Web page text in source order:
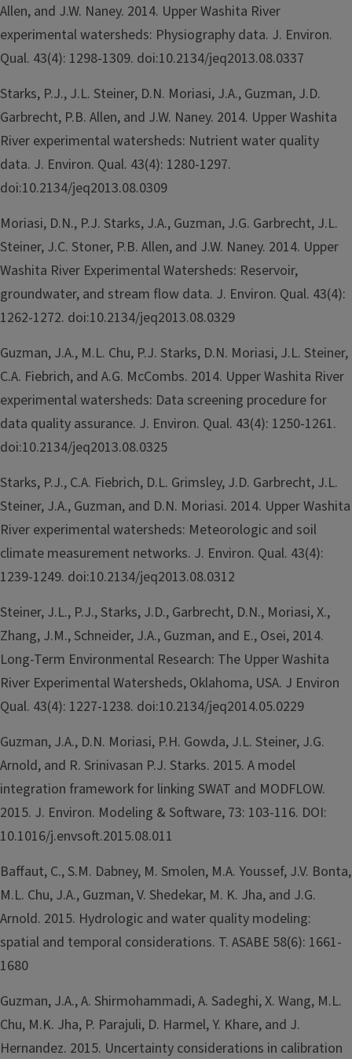
Allen, and J.W. Naney. 2014. Upper Washita River
experimental watersheds: Physiography data. J. Environ.
Qual. 43(4): 1298-1309. doi:10.2134/jeq2013.08.0337
Starks, P.J., J.L. Steiner, D.N. Moriasi, J.A., Guzman, J.D.
Garbrecht, P.B. Allen, and J.W. Naney. 2014. Upper Washita
River experimental watersheds: Nutrient water quality
data. J. Environ. Qual. 43(4): 1280-1297.
doi:10.2134/jeq2013.08.0309
Moriasi, D.N., P.J. Starks, J.A., Guzman, J.G. Garbrecht, J.L.
Steiner, J.C. Stoner, P.B. Allen, and J.W. Naney. 2014. Upper
Washita River Experimental Watersheds: Reservoir,
groundwater, and stream flow data. J. Environ. Qual. 43(4):
1262-1272. doi:10.2134/jeq2013.08.0329
Guzman, J.A., M.L. Chu, P.J. Starks, D.N. Moriasi, J.L. Steiner,
C.A. Fiebrich, and A.G. McCombs. 2014. Upper Washita River
experimental watersheds: Data screening procedure for
data quality assurance. J. Environ. Qual. 43(4): 1250-1261.
doi:10.2134/jeq2013.08.0325
Starks, P.J., C.A. Fiebrich, D.L. Grimsley, J.D. Garbrecht, J.L.
Steiner, J.A., Guzman, and D.N. Moriasi. 2014. Upper Washita
River experimental watersheds: Meteorologic and soil
climate measurement networks. J. Environ. Qual. 43(4):
1239-1249. doi:10.2134/jeq2013.08.0312
Steiner, J.L., P.J., Starks, J.D., Garbrecht, D.N., Moriasi, X.,
Zhang, J.M., Schneider, J.A., Guzman, and E., Osei, 2014.
Long-Term Environmental Research: The Upper Washita
River Experimental Watersheds, Oklahoma, USA. J Environ
Qual. 43(4): 1227-1238. doi:10.2134/jeq2014.05.0229
Guzman, J.A., D.N. Moriasi, P.H. Gowda, J.L. Steiner, J.G.
Arnold, and R. Srinivasan P.J. Starks. 2015. A model
integration framework for linking SWAT and MODFLOW.
2015. J. Environ. Modeling & Software, 73: 103-116. DOI:
10.1016/j.envsoft.2015.08.011
Baffaut, C., S.M. Dabney, M. Smolen, M.A. Youssef, J.V. Bonta,
M.L. Chu, J.A., Guzman, V. Shedekar, M. K. Jha, and J.G.
Arnold. 2015. Hydrologic and water quality modeling:
spatial and temporal considerations. T. ASABE 58(6): 1661-
1680
Guzman, J.A., A. Shirmohammadi, A. Sadeghi, X. Wang, M.L.
Chu, M.K. Jha, P. Parajuli, D. Harmel, Y. Khare, and J.
Hernandez. 2015. Uncertainty considerations in calibration